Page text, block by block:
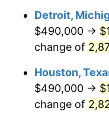
1954
1956
Detroit,
$490,000 →
change of
Houston,
$490,000 →
change of